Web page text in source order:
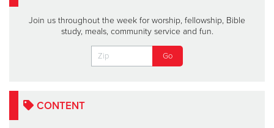
Join us throughout the week for worship, fellowship, Bible
study, meals, community service and fun.
CONTENT